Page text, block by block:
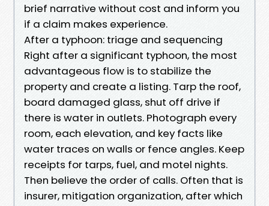
brief narrative without cost and inform you
if a claim makes experience.
After a typhoon: triage and sequencing
Right after a significant typhoon, the most
advantageous flow is to stabilize the
property and create a listing. Tarp the roof,
board damaged glass, shut off drive if
there is water in outlets. Photograph every
room, each elevation, and key facts like
water traces on walls or fence angles. Keep
receipts for tarps, fuel, and motel nights.
Then believe the order of calls. Often that is
insurer, mitigation organization, after which